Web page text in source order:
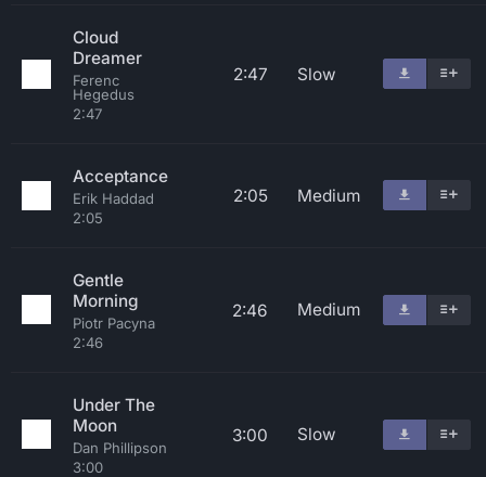
Cloud
Dreamer
Ferenc
Hegedus
2:47
2:47 Slow
Acceptance
Erik Haddad
2:05
2:05 Medium
Gentle
Morning
Piotr Pacyna
2:46
2:46 Medium
Under The
Moon
Dan Phillipson
3:00
3:00 Slow